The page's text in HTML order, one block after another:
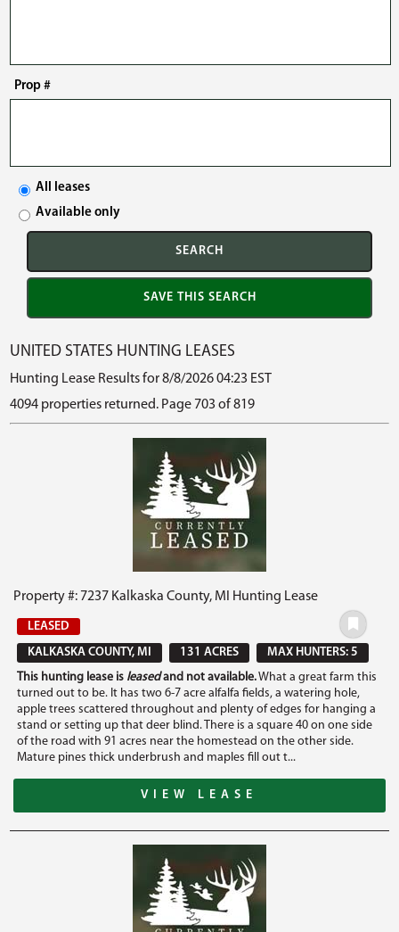
Prop #
All leases
Available only
UNITED STATES HUNTING LEASES
Hunting Lease Results for 8/8/2026 04:23 EST
4094 properties returned. Page 703 of 819
Property #: 7237 Kalkaska County, MI Hunting Lease
LEASED
KALKASKA COUNTY, MI
131 ACRES
MAX HUNTERS: 5
This hunting lease is leasedand not available.What a great farm this
turned out to be. It has two 6-7 acre alfalfa fields, a watering hole,
apple trees scattered throughout and plenty of edges for hanging a
stand or setting up that deer blind. There is a square 40 on one side
of the road with 91 acres near the homestead on the other side.
Mature pines thick underbrush and maples fill out t...
VIEW LEASE